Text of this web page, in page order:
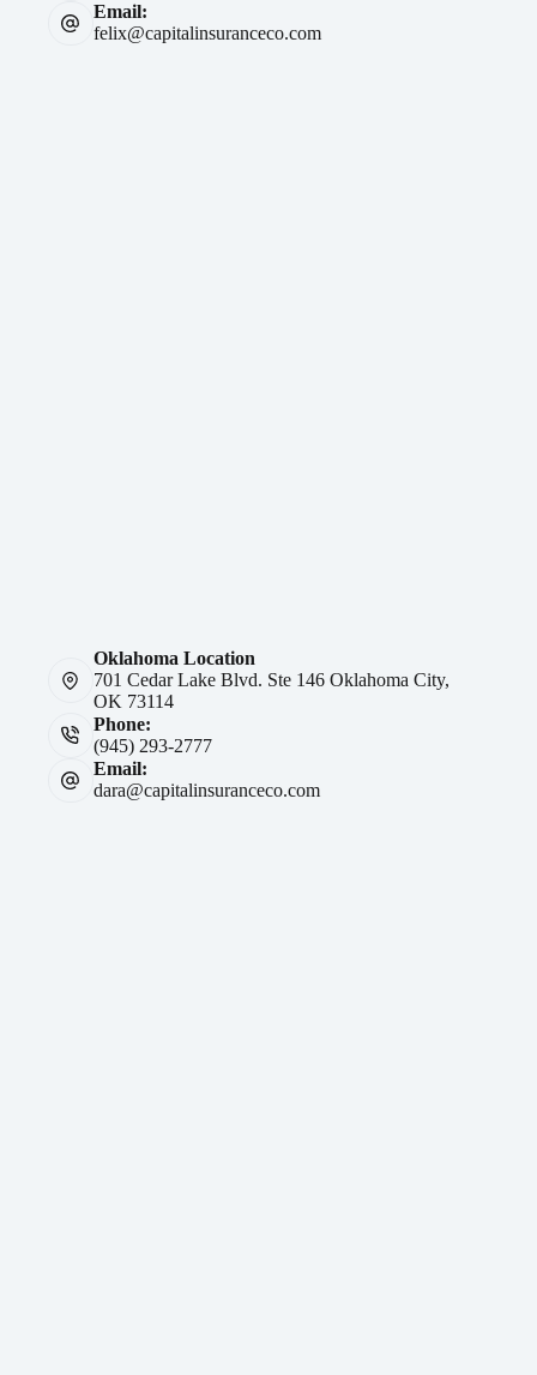
Email:
felix@capitalinsuranceco.com
Oklahoma Location
701 Cedar Lake Blvd. Ste 146 Oklahoma City,
OK 73114
Phone:
(945) 293-2777
Email:
dara@capitalinsuranceco.com